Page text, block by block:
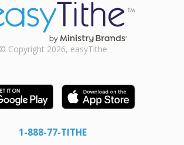
© Copyright 2026, easyTithe
1-888-77-TITHE